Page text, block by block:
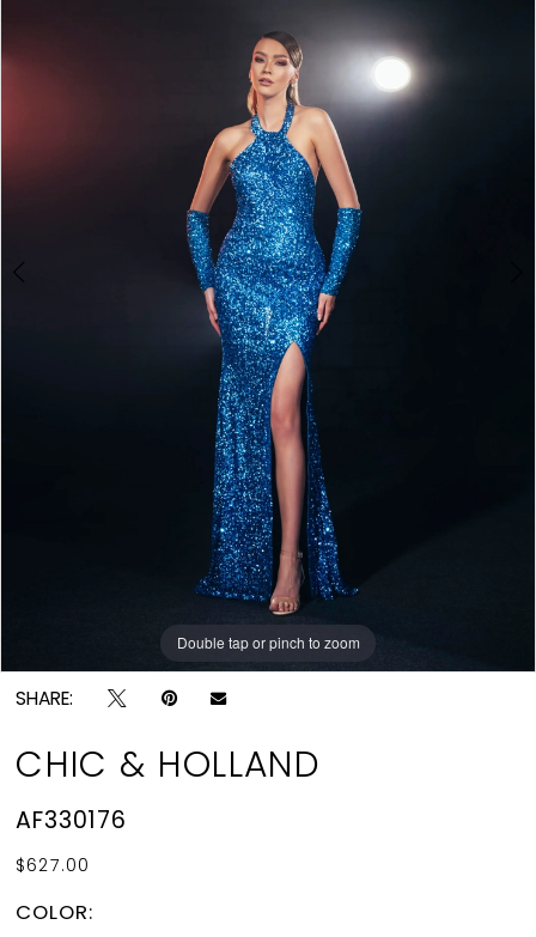
Double tap or pinch to zoom
Double tap or pinch to zoom
SHARE:
CHIC & HOLLAND
AF330176
$627.00
COLOR: